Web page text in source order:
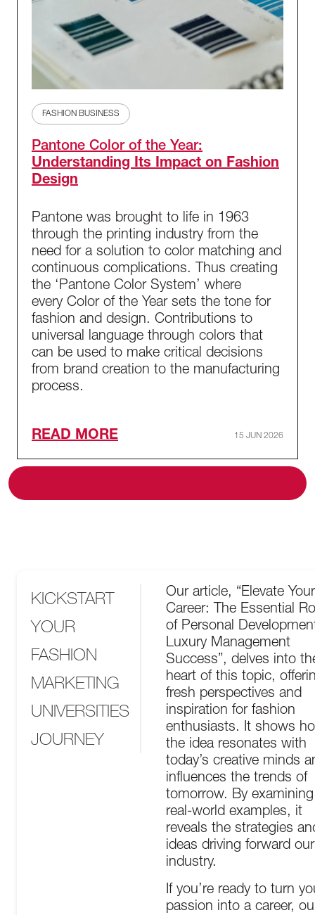
Pantone Color of the Year:
Understanding Its Impact on Fashion
Design
Pantone was brought to life in 1963
through the printing industry from the
need for a solution to color matching and
continuous complications. Thus creating
the ‘Pantone Color System’ where
every Color of the Year sets the tone for
fashion and design. Contributions to
universal language through colors that
can be used to make critical decisions
from brand creation to the manufacturing
process.
FASHION BUSINESS
READ MORE 15 JUN 2026
KICKSTART
YOUR
FASHION
MARKETING
UNIVERSITIES
JOURNEY
Our article, “Elevate Your
Career: The Essential
of Personal
Luxury Management
Success”, delves into
heart of this topic,
fresh perspectives and
inspiration for fashion
enthusiasts. It shows
the idea resonates with
today’s creative minds
influences the trends of
tomorrow. By examining
real-world examples, it
reveals the strategies
ideas driving forward our
industry.
If you’re ready to turn
passion into a career,